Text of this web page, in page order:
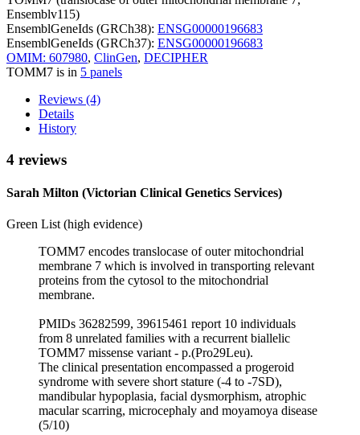
Ensemblv115)
EnsemblGeneIds (GRCh38): ENSG00000196683
EnsemblGeneIds (GRCh37): ENSG00000196683
OMIM: 607980, ClinGen, DECIPHER
TOMM7 is in 5 panels
Reviews (4)
Details
History
4 reviews
Sarah Milton (Victorian Clinical Genetics Services)
Green List (high evidence)
TOMM7 encodes translocase of outer mitochondrial
membrane 7 which is involved in transporting relevant
proteins from the cytosol to the mitochondrial
membrane.
PMIDs 36282599, 39615461 report 10 individuals
from 8 unrelated families with a recurrent biallelic
TOMM7 missense variant - p.(Pro29Leu).
The clinical presentation encompassed a progeroid
syndrome with severe short stature (-4 to -7SD),
mandibular hypoplasia, facial dysmorphism, atrophic
macular scarring, microcephaly and moyamoya disease
(5/10)